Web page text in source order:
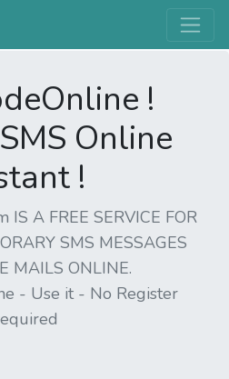
!
Online
!
IS A FREE SERVICE FOR
SMS MESSAGES
MAILS ONLINE.
- Use it - No Register